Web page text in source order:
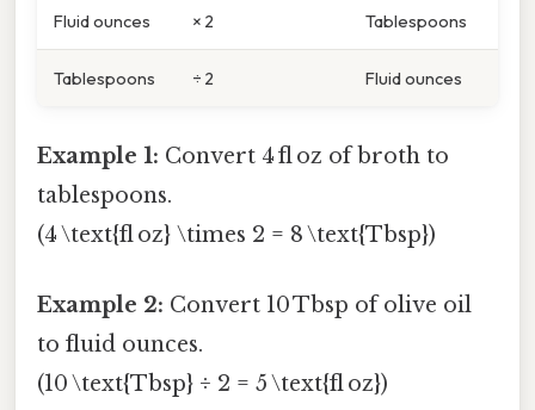
Fluid ounces × 2 Tablespoons
Tablespoons ÷ 2 Fluid ounces
Example 1: Convert 4 fl oz of broth to
tablespoons.
(4 \text{fl oz} \times 2 = 8 \text{Tbsp})
Example 2: Convert 10 Tbsp of olive oil
to fluid ounces.
(10 \text{Tbsp} ÷ 2 = 5 \text{fl oz})